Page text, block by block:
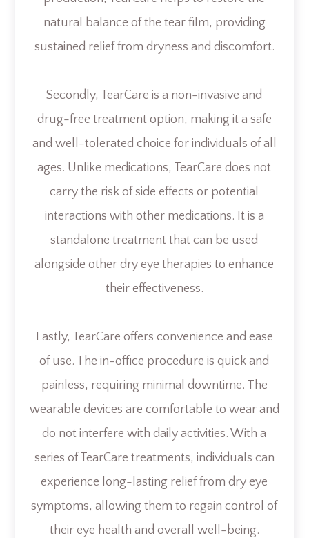
natural balance of the tear film, providing
sustained relief from dryness and discomfort.
Secondly, TearCare is a non-invasive and
drug-free treatment option, making it a safe
and well-tolerated choice for individuals of all
ages. Unlike medications, TearCare does not
carry the risk of side effects or potential
interactions with other medications. It is a
standalone treatment that can be used
alongside other dry eye therapies to enhance
their effectiveness.
Lastly, TearCare offers convenience and ease
of use. The in-office procedure is quick and
painless, requiring minimal downtime. The
wearable devices are comfortable to wear and
do not interfere with daily activities. With a
series of TearCare treatments, individuals can
experience long-lasting relief from dry eye
symptoms, allowing them to regain control of
their eye health and overall well-being.